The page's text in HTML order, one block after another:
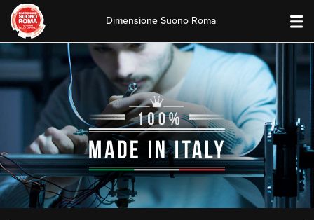
Skip
to
Dimensione Suono Roma